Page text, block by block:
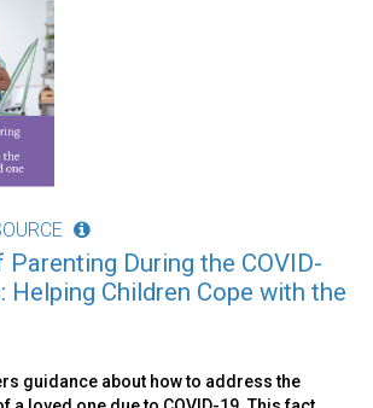
During the COVID-
Helping Children Cope with the
guidance about how to address the